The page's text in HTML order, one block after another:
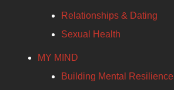
Relationships & Dating
Sexual Health
MY MIND
Building Mental Resilience